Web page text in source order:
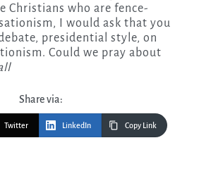
Christians who are fence-
I would ask that you
presidential style, on
Could we pray about
Share via:
Twitter LinkedIn Copy Link